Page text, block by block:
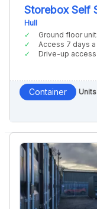
Storebox Self
Hull
Ground floor
Access 7 days
Drive-up access
Container